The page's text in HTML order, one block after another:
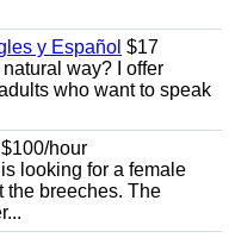
y Español $17
way? I offer
who want to speak
$100/hour
looking for a female
the breeches. The